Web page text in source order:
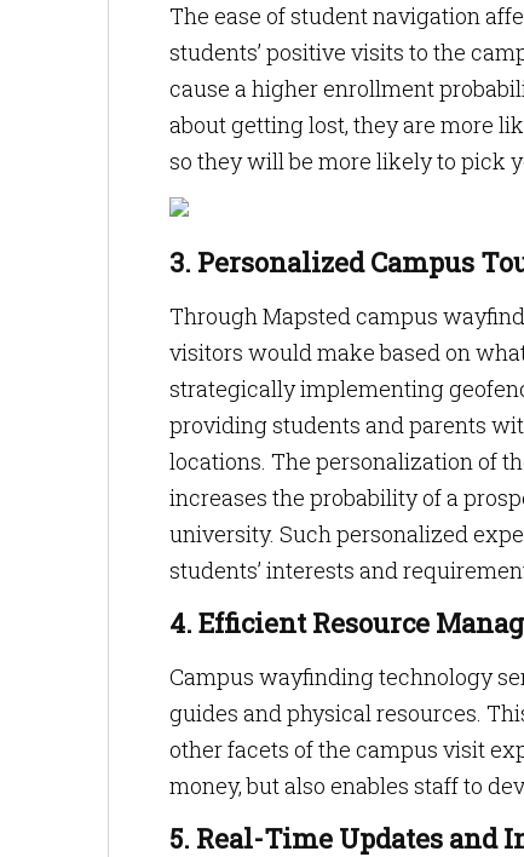
The ease of student navigation
students’ positive visits to the
cause a higher enrollment
about getting lost, they are more
so they will be more likely to pick
3. Personalized Campus
Through Mapsted campus
visitors would make based on
strategically implementing
providing students and parents
locations. The personalization of
increases the probability of a
university. Such personalized
students’ interests and
4. Efficient Resource
Campus wayfinding technology
guides and physical resources.
other facets of the campus visit
money, but also enables staff to
5. Real-Time Updates and